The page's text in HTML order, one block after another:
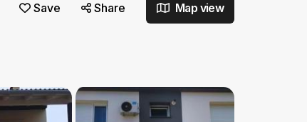
Save Share Map view